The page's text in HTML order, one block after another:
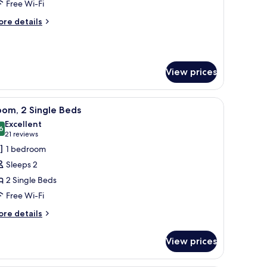
Free Wi-Fi
details
View prices
two armchairs, a small table with a plant, and a view of a building through
A hotel room with two beds, a desk, a
6 2 Single Beds
out of 10
Excellent
21 reviews
(21
reviews)
1 bedroom
Sleeps 2
2 Single Beds
Free Wi-Fi
details
View prices